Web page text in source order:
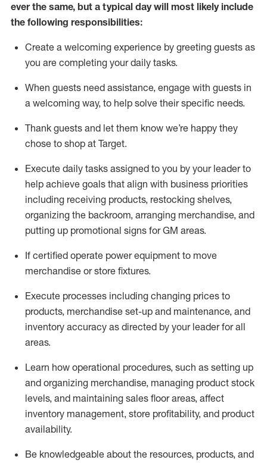
ever the same, but a typical day will most likely include
the following responsibilities:
Create a welcoming experience by greeting guests as
you are completing your daily tasks.
When guests need assistance, engage with guests in
a welcoming way, to help solve their specific needs.
Thank guests and let them know we’re happy they
chose to shop at Target.
Execute daily tasks assigned to you by your leader to
help achieve goals that align with business priorities
including receiving products, restocking shelves,
organizing the backroom, arranging merchandise, and
putting up promotional signs for GM areas.
If certified operate power equipment to move
merchandise or store fixtures.
Execute processes including changing prices to
products, merchandise set-up and maintenance, and
inventory accuracy as directed by your leader for all
areas.
Learn how operational procedures, such as setting up
and organizing merchandise, managing product stock
levels, and maintaining sales floor areas, affect
inventory management, store profitability, and product
availability.
Be knowledgeable about the resources, products, and